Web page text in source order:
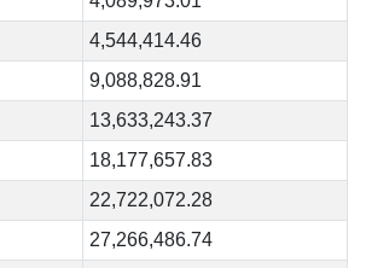
4,544,414.46
9,088,828.91
13,633,243.37
18,177,657.83
22,722,072.28
27,266,486.74